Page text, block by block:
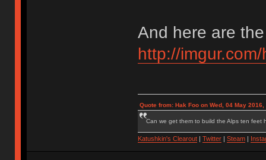
And here are
http://
Quote from: Hak Foo on Wed, 04 May 2016,
Can we get them to build the Alps ten feet
Katushkin's Clearout| Twitter| Steam|